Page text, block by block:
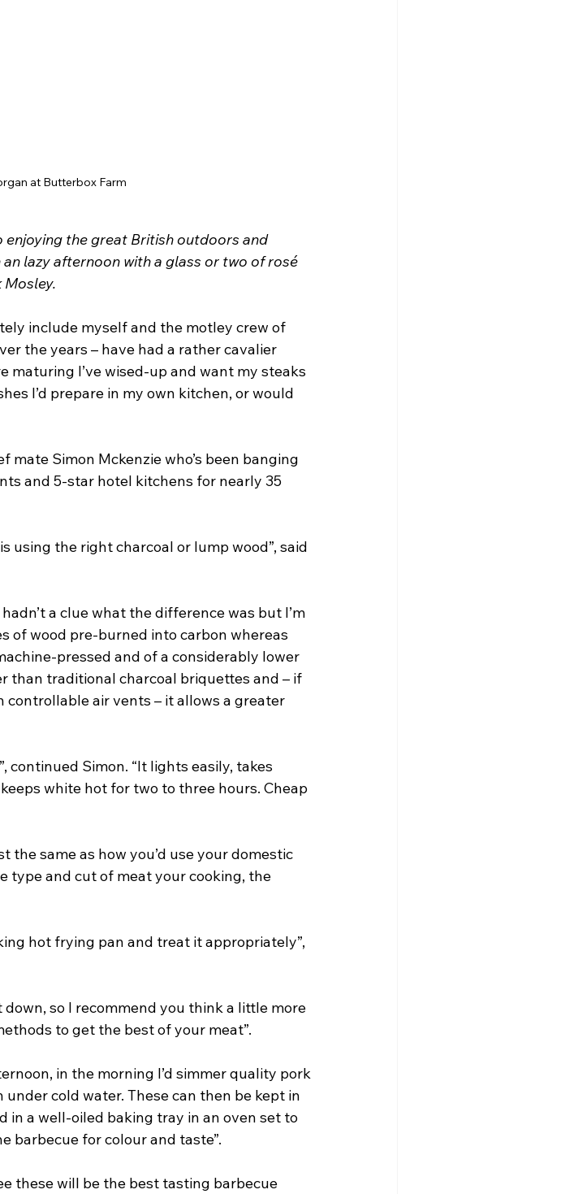
at Butterbox Farm
the great British outdoors and
lazy afternoon with a glass or two of rosé
Mosley.
include myself and the motley crew of
the years – have had a rather cavalier
I’ve wised-up and want my steaks
I’d prepare in my own kitchen, or would
mate Simon Mckenzie who’s been banging
and 5-star hotel kitchens for nearly 35
using the right charcoal or lump wood”, said
a clue what the difference was but I’m
of wood pre-burned into carbon whereas
pressed and of a considerably lower
than traditional charcoal briquettes and – if
air vents – it allows a greater
continued Simon. “It lights easily, takes
white hot for two to three hours. Cheap
same as how you’d use your domestic
type and cut of meat your cooking, the
hot frying pan and treat it appropriately”,
so I recommend you think a little more
to get the best of your meat”.
in the morning I’d simmer quality pork
cold water. These can then be kept in
a well-oiled baking tray in an oven set to
barbecue for colour and taste”.
these will be the best tasting barbecue